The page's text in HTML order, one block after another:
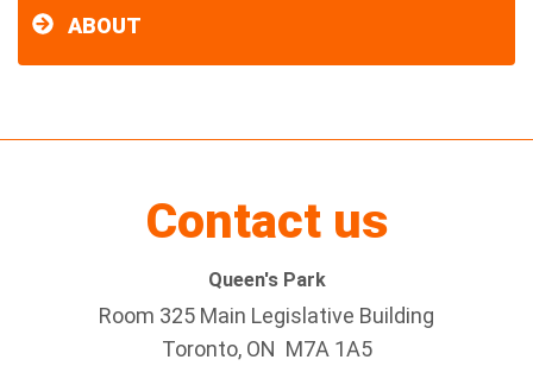
ABOUT
Contact us
Queen's Park
Room 325 Main Legislative Building
Toronto, ON M7A 1A5